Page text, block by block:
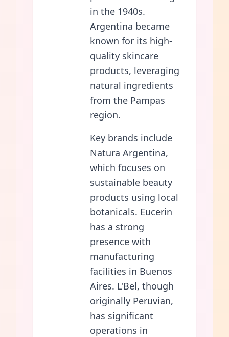
in the 1940s.
Argentina became
known for its high-
quality skincare
products, leveraging
natural ingredients
from the Pampas
region.
Key brands include
Natura Argentina,
which focuses on
sustainable beauty
products using local
botanicals. Eucerin
has a strong
presence with
manufacturing
facilities in Buenos
Aires. L'Bel, though
originally Peruvian,
has significant
operations in